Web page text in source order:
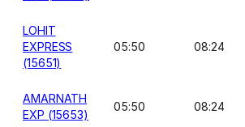
LOHIT
EXPRESS
(15651)
05:50 08:24
AMARNATH
EXP (15653)
05:50 08:24